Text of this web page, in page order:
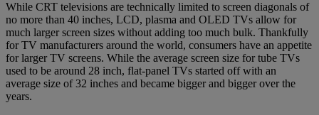
While CRT televisions are technically limited to screen diagonals of
no more than 40 inches, LCD, plasma and OLED TVs allow for
much larger screen sizes without adding too much bulk. Thankfully
for TV manufacturers around the world, consumers have an appetite
for larger TV screens. While the average screen size for tube TVs
used to be around 28 inch, flat-panel TVs started off with an
average size of 32 inches and became bigger and bigger over the
years.